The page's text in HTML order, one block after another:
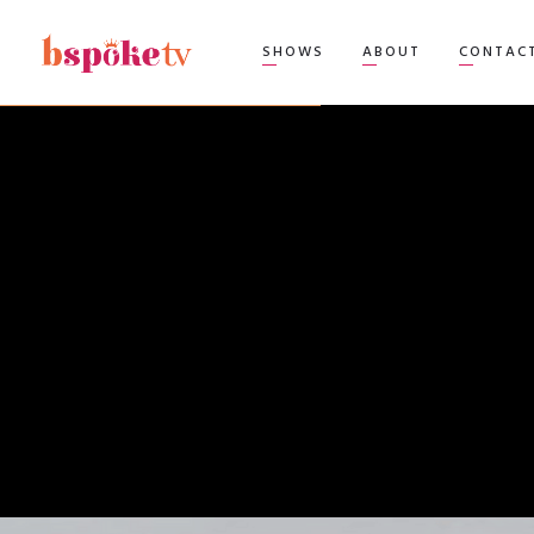
SHOWS ABOUT CONTACT